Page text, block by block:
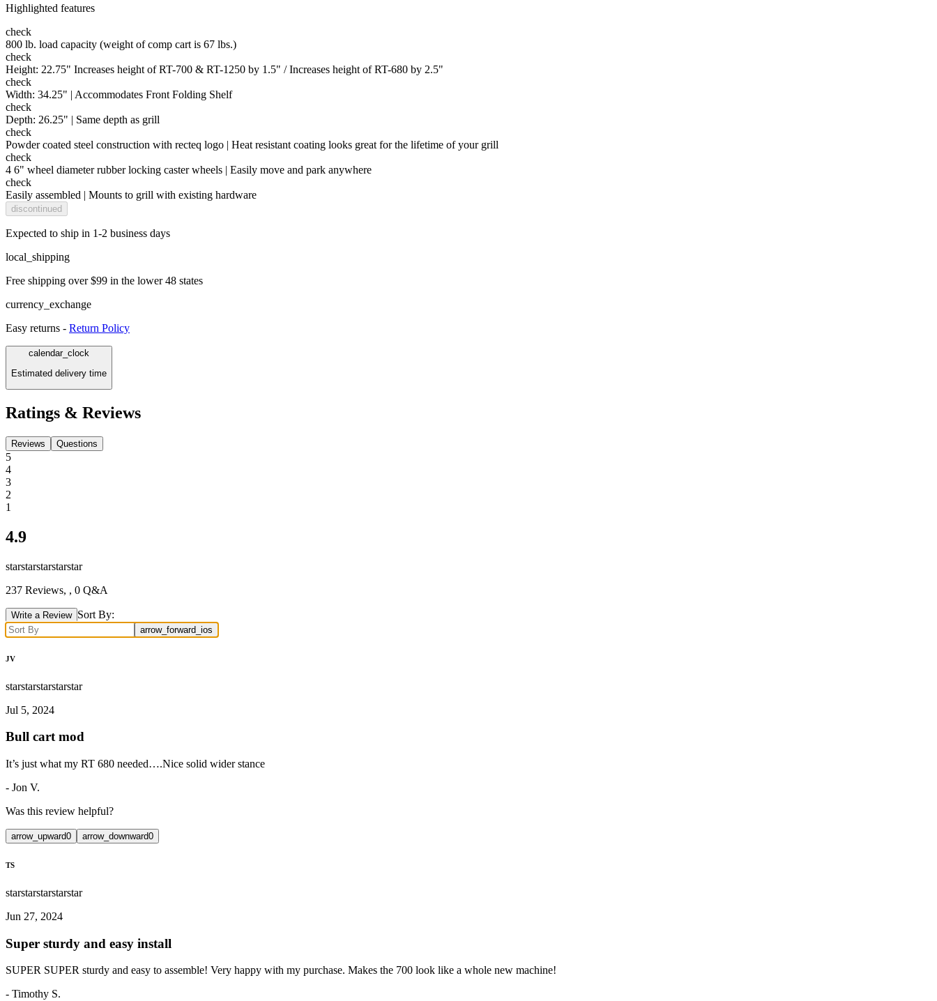
Highlighted features
check
800 lb. load capacity (weight of comp cart is 67 lbs.)
check
Height: 22.75" Increases height of RT-700 & RT-1250 by 1.5" / Increases height of RT-680 by 2.5"
check
Width: 34.25" | Accommodates Front Folding Shelf
check
Depth: 26.25" | Same depth as grill
check
Powder coated steel construction with recteq logo | Heat resistant coating looks great for the lifetime of your grill
check
4 6" wheel diameter rubber locking caster wheels | Easily move and park anywhere
check
Easily assembled | Mounts to grill with existing hardware
discontinued
Expected to ship in 1-2 business days
local_shipping
Free shipping over $99 in the lower 48 states
currency_exchange
Easy returns - Return Policy
calendar_clock
Estimated delivery time
Ratings & Reviews
Reviews Questions
5
4
3
2
1
4.9
starstarstarstarstar
237 Reviews, , 0 Q&A
Write a Review Sort By:
arrow_forward_ios
JV
starstarstarstarstar
Jul 5, 2024
Bull cart mod
It’s just what my RT 680 needed….Nice solid wider stance
- Jon V.
Was this review helpful?
arrow_upward0 arrow_downward0
TS
starstarstarstarstar
Jun 27, 2024
Super sturdy and easy install
SUPER SUPER sturdy and easy to assemble! Very happy with my purchase. Makes the 700 look like a whole new machine!
- Timothy S.